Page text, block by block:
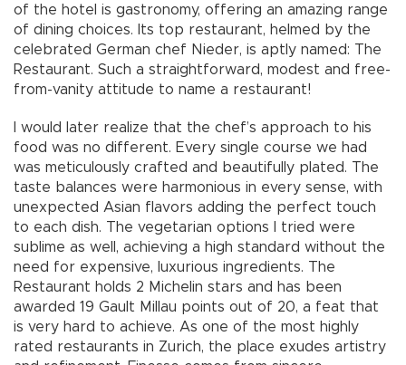
of the hotel is gastronomy, offering an amazing range
of dining choices. Its top restaurant, helmed by the
celebrated German chef Nieder, is aptly named: The
Restaurant. Such a straightforward, modest and free-
from-vanity attitude to name a restaurant!
I would later realize that the chef’s approach to his
food was no different. Every single course we had
was meticulously crafted and beautifully plated. The
taste balances were harmonious in every sense, with
unexpected Asian flavors adding the perfect touch
to each dish. The vegetarian options I tried were
sublime as well, achieving a high standard without the
need for expensive, luxurious ingredients. The
Restaurant holds 2 Michelin stars and has been
awarded 19 Gault Millau points out of 20, a feat that
is very hard to achieve. As one of the most highly
rated restaurants in Zurich, the place exudes artistry